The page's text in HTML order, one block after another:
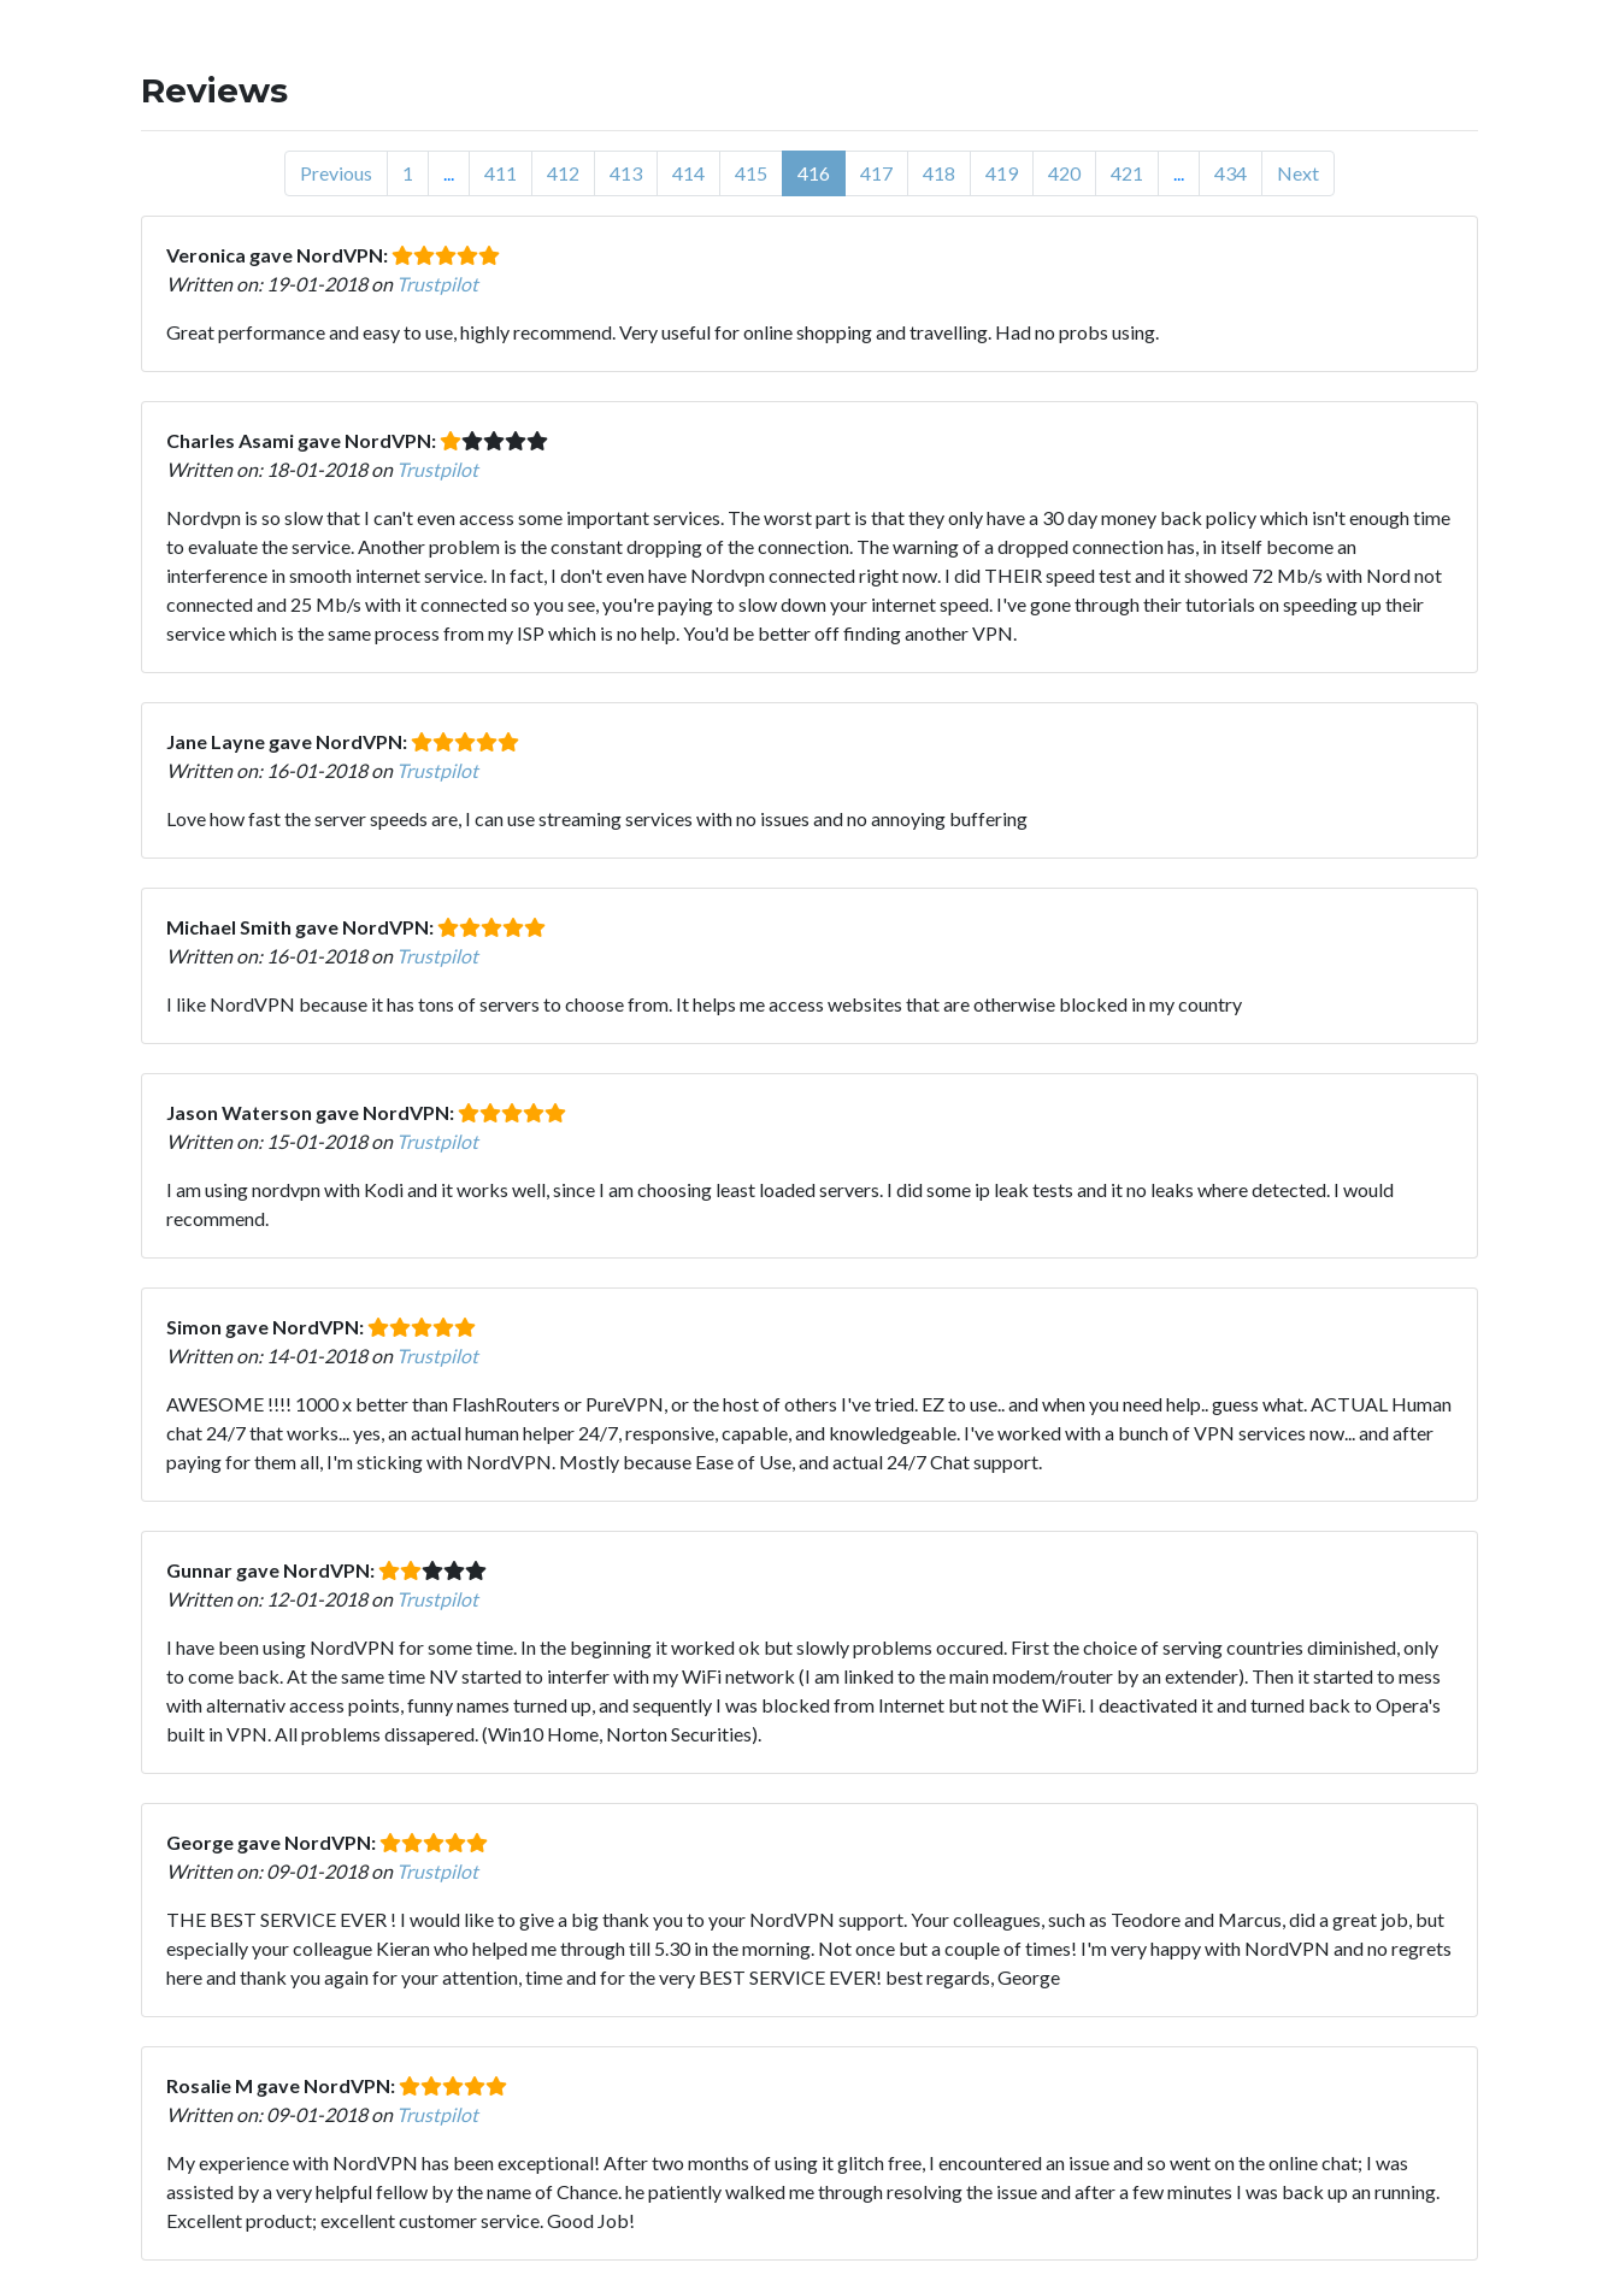
Reviews
Previous 1 411 412 413 414 415 416 417 418 419 420 421 434 Next
Veronica gave NordVPN:
Written on: 19-01-2018 on Trustpilot
Great performance and easy to use, highly recommend. Very useful for online shopping and travelling. Had no probs using.
Charles Asami gave NordVPN:
Written on: 18-01-2018 on Trustpilot
Nordvpn is so slow that I can't even access some important services. The worst part is that they only have a 30 day money back policy which isn't enough time
to evaluate the service. Another problem is the constant dropping of the connection. The warning of a dropped connection has, in itself become an
interference in smooth internet service. In fact, I don't even have Nordvpn connected right now. I did THEIR speed test and it showed 72 Mb/s with Nord not
connected and 25 Mb/s with it connected so you see, you're paying to slow down your internet speed. I've gone through their tutorials on speeding up their
service which is the same process from my ISP which is no help. You'd be better off finding another VPN.
Jane Layne gave NordVPN:
Written on: 16-01-2018 on Trustpilot
Love how fast the server speeds are, I can use streaming services with no issues and no annoying buffering
Michael Smith gave NordVPN:
Written on: 16-01-2018 on Trustpilot
I like NordVPN because it has tons of servers to choose from. It helps me access websites that are otherwise blocked in my country
Jason Waterson gave NordVPN:
Written on: 15-01-2018 on Trustpilot
I am using nordvpn with Kodi and it works well, since I am choosing least loaded servers. I did some ip leak tests and it no leaks where detected. I would
recommend.
Simon gave NordVPN:
Written on: 14-01-2018 on Trustpilot
AWESOME !!!! 1000 x better than FlashRouters or PureVPN, or the host of others I've tried. EZ to use.. and when you need help.. guess what. ACTUAL Human
chat 24/7 that works... yes, an actual human helper 24/7, responsive, capable, and knowledgeable. I've worked with a bunch of VPN services now... and after
paying for them all, I'm sticking with NordVPN. Mostly because Ease of Use, and actual 24/7 Chat support.
Gunnar gave NordVPN:
Written on: 12-01-2018 on Trustpilot
I have been using NordVPN for some time. In the beginning it worked ok but slowly problems occured. First the choice of serving countries diminished, only
to come back. At the same time NV started to interfer with my WiFi network (I am linked to the main modem/router by an extender). Then it started to mess
with alternativ access points, funny names turned up, and sequently I was blocked from Internet but not the WiFi. I deactivated it and turned back to Opera's
built in VPN. All problems dissapered. (Win10 Home, Norton Securities).
George gave NordVPN:
Written on: 09-01-2018 on Trustpilot
THE BEST SERVICE EVER ! I would like to give a big thank you to your NordVPN support. Your colleagues, such as Teodore and Marcus, did a great job, but
especially your colleague Kieran who helped me through till 5.30 in the morning. Not once but a couple of times! I'm very happy with NordVPN and no regrets
here and thank you again for your attention, time and for the very BEST SERVICE EVER! best regards, George
Rosalie M gave NordVPN:
Written on: 09-01-2018 on Trustpilot
My experience with NordVPN has been exceptional! After two months of using it glitch free, I encountered an issue and so went on the online chat; I was
assisted by a very helpful fellow by the name of Chance. he patiently walked me through resolving the issue and after a few minutes I was back up an running.
Excellent product; excellent customer service. Good Job!